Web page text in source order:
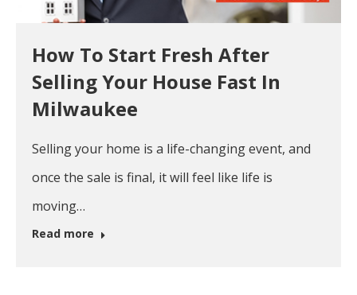
How To Start Fresh After
Selling Your House Fast In
Milwaukee
Selling your home is a life-changing event, and
once the sale is final, it will feel like life is
moving…
Read more